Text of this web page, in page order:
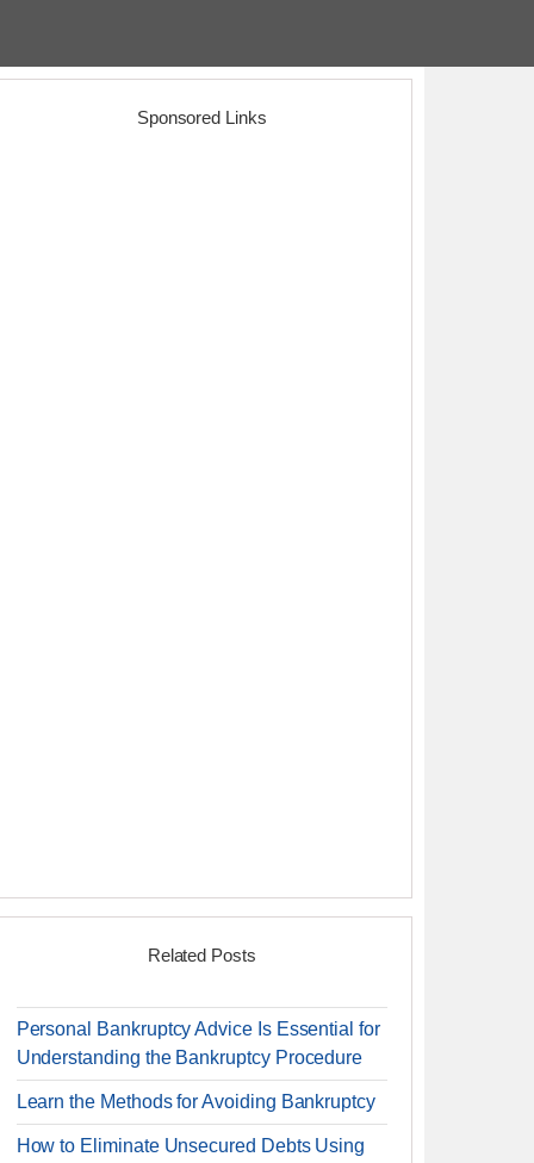
Sponsored Links
Related Posts
Personal Bankruptcy Advice Is Essential for
Understanding the Bankruptcy Procedure
Learn the Methods for Avoiding Bankruptcy
How to Eliminate Unsecured Debts Using